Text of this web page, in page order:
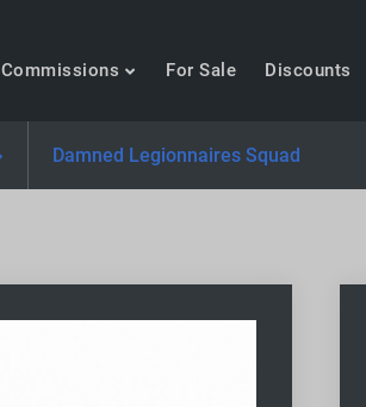
Commissions For Sale Discounts
Damned Legionnaires Squad